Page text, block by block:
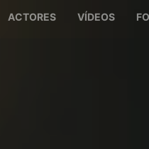
ACTORES VÍDEOS